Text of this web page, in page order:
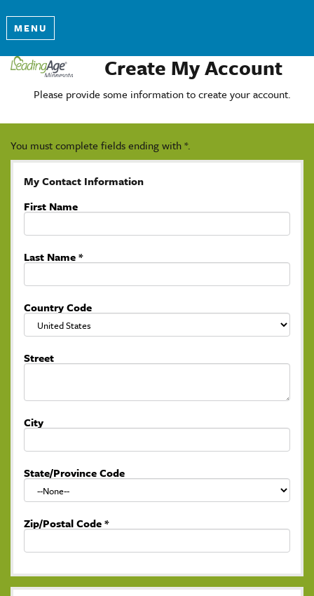
MENU
Create My Account
Please provide some information to create your account.
You must complete fields ending with*.
My Contact Information
First Name
Last Name*
Country Code
Street
City
State/Province Code
Zip/Postal Code*